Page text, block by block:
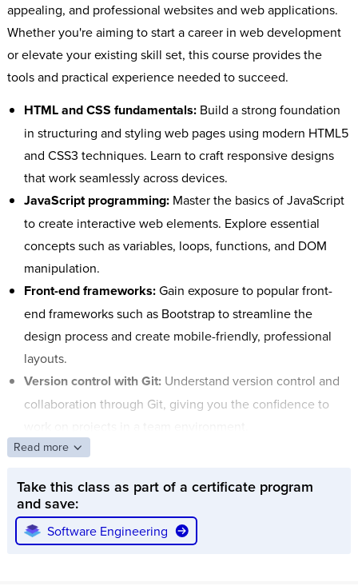
appealing, and professional websites and web applications.
Whether you're aiming to start a career in web development
or elevate your existing skill set, this course provides the
tools and practical experience needed to succeed.
HTML and CSS fundamentals:Build a strong foundation
in structuring and styling web pages using modern HTML5
and CSS3 techniques. Learn to craft responsive designs
that work seamlessly across devices.
JavaScript programming:Master the basics of JavaScript
to create interactive web elements. Explore essential
concepts such as variables, loops, functions, and DOM
manipulation.
Front-end frameworks:Gain exposure to popular front-
end frameworks such as Bootstrap to streamline the
design process and create mobile-friendly, professional
layouts.
Version control with Git:Understand version control and
collaboration through Git, giving you the confidence to
Responsive design best practices:
screen sizes, from desktops to smartphones.
Real-world projects:Work on practical assignments that
simulate professional web development scenarios. Build a
Read more
Take this class as part of a certificate program
and save:
Software Engineering